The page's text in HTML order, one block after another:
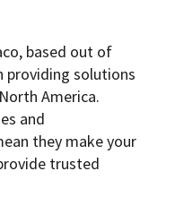
based out of
providing solutions
America.
and
they make your
trusted